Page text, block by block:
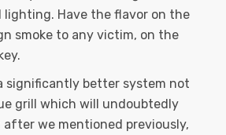
lighting. Have the flavor on the
smoke to any victim, on the
significantly better system not
grill which will undoubtedly
after we mentioned previously,